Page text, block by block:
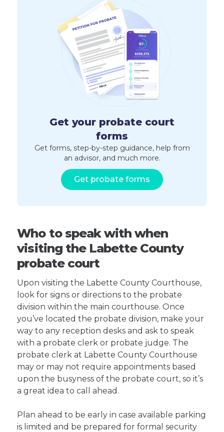
Get your probate court
forms
Get forms, step-by-step guidance, help from
an advisor, and much more.
Get probate forms
Who to speak with when
visiting the Labette County
probate court
Upon visiting the Labette County Courthouse,
look for signs or directions to the probate
division within the main courthouse. Once
you’ve located the probate division, make your
way to any reception desks and ask to speak
with a probate clerk or probate judge. The
probate clerk at Labette County Courthouse
may or may not require appointments based
upon the busyness of the probate court, so it’s
a great idea to call ahead.
Plan ahead to be early in case available parking
is limited and be prepared for formal security